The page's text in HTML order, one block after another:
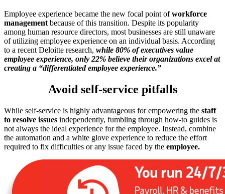
Employee experience became the new focal point ofworkforce
management because of this transition. Despite its popularity
among human resource directors, most businesses are still unaware
of utilizing employee experience on an individual basis. According
to a recent Deloitte research, while 80% of executives value
employee experience, only 22% believe their organizations excel at
creating a “differentiated employee experience.”
Avoid self-service pitfalls
While self-service is highly advantageous for empowering the staff
to resolve issues independently, fumbling through how-to guides is
not always the ideal experience for the employee. Instead, combine
the automation and a white glove experience to reduce the effort
required to fix difficulties or any issue faced by the employee.